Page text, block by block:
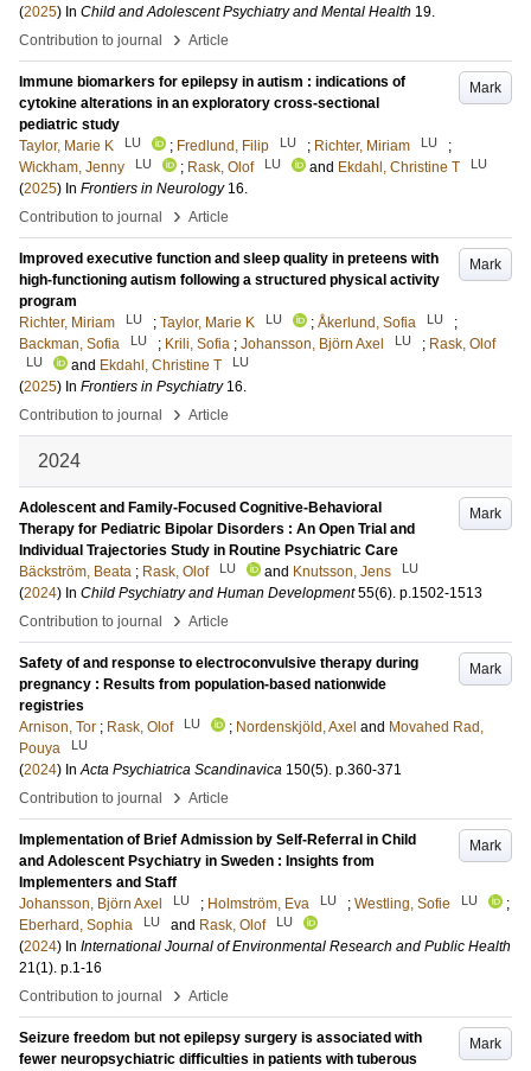
(2025) In Child and Adolescent Psychiatry and Mental Health 19.
Contribution to journal
› Article
Mark
Immune biomarkers for epilepsy in autism : indications of
cytokine alterations in an exploratory cross-sectional
pediatric study
Taylor, Marie K
LU ; Fredlund, Filip LU ; Richter, Miriam LU
;
Wickham, Jenny
LU ; Rask, Olof LU and Ekdahl, Christine T LU
(2025) In Frontiers in Neurology 16.
Contribution to journal
› Article
Mark
Improved executive function and sleep quality in preteens with
high-functioning autism following a structured physical activity
program
Richter, Miriam
LU ; Taylor, Marie K LU ; Åkerlund, Sofia LU
;
Backman, Sofia
LU ; Krili, Sofia ; Johansson, Björn Axel LU ; Rask, Olof
LU and Ekdahl, Christine T LU
(2025) In Frontiers in Psychiatry 16.
Contribution to journal
› Article
2024
Mark
Adolescent and Family-Focused Cognitive-Behavioral
Therapy for Pediatric Bipolar Disorders : An Open Trial and
Individual Trajectories Study in Routine Psychiatric Care
Bäckström, Beata ; Rask, Olof LU and Knutsson, Jens LU
(2024) In Child Psychiatry and Human Development 55(6). p.1502-1513
Contribution to journal
› Article
Mark
Safety of and response to electroconvulsive therapy during
pregnancy : Results from population-based nationwide
registries
Arnison, Tor ; Rask, Olof LU ; Nordenskjöld, Axel and Movahed Rad,
Pouya
LU
(2024) InActa Psychiatrica Scandinavica 150(5). p.360-371
Contribution to journal
› Article
Mark
Implementation of Brief Admission by Self-Referral in Child
and Adolescent Psychiatry in Sweden : Insights from
Implementers and Staff
Johansson, Björn Axel
LU ; Holmström, Eva LU ; Westling, Sofie LU
;
Eberhard, Sophia
LU and Rask, Olof LU
(2024) In International Journal of Environmental Research and Public Health
21(1). p.1-16
Contribution to journal
› Article
Mark
Seizure freedom but not epilepsy surgery is associated with
fewer neuropsychiatric difficulties in patients with tuberous